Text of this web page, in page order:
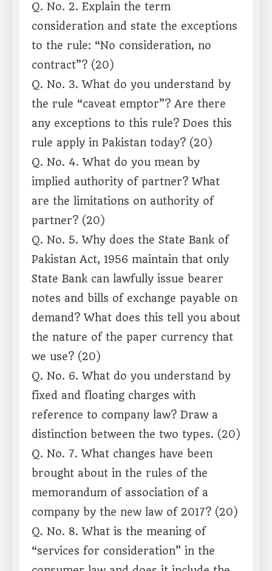
Q. No. 2. Explain the term
consideration and state the exceptions
to the rule: “No consideration, no
contract”? (20)
Q. No. 3. What do you understand by
the rule “caveat emptor”? Are there
any exceptions to this rule? Does this
rule apply in Pakistan today? (20)
Q. No. 4. What do you mean by
implied authority of partner? What
are the limitations on authority of
partner? (20)
Q. No. 5. Why does the State Bank of
Pakistan Act, 1956 maintain that only
State Bank can lawfully issue bearer
notes and bills of exchange payable on
demand? What does this tell you about
the nature of the paper currency that
we use? (20)
Q. No. 6. What do you understand by
fixed and floating charges with
reference to company law? Draw a
distinction between the two types. (20)
Q. No. 7. What changes have been
brought about in the rules of the
memorandum of association of a
company by the new law of 2017? (20)
Q. No. 8. What is the meaning of
“services for consideration” in the